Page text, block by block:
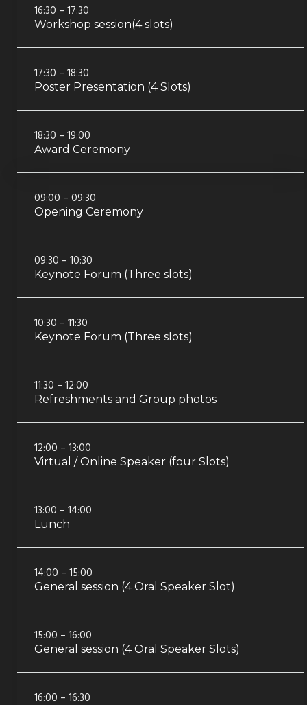
16:30 – 17:30
Workshop session(4 slots)
17:30 – 18:30
Poster Presentation (4 Slots)
18:30 – 19:00
Award Ceremony
09:00 – 09:30
Opening Ceremony
09:30 – 10:30
Keynote Forum (Three slots)
10:30 – 11:30
Keynote Forum (Three slots)
11:30 – 12:00
Refreshments and Group photos
12:00 – 13:00
Virtual / Online Speaker (four Slots)
13:00 – 14:00
Lunch
14:00 – 15:00
General session (4 Oral Speaker Slot)
15:00 – 16:00
General session (4 Oral Speaker Slots)
16:00 – 16:30